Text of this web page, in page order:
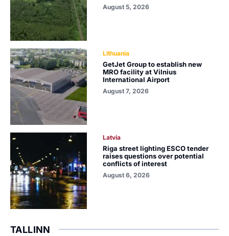
August 5, 2026
Lithuania
GetJet Group to establish new
MRO facility at Vilnius
International Airport
August 7, 2026
Latvia
Riga street lighting ESCO tender
raises questions over potential
conflicts of interest
August 6, 2026
TALLINN